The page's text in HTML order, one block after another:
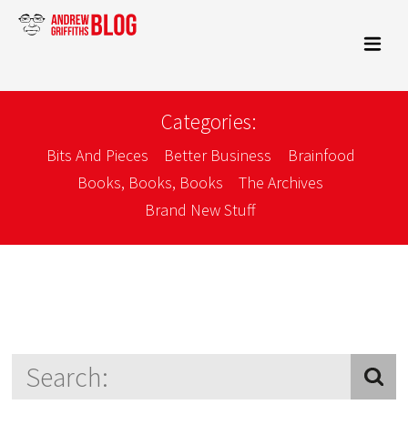
Categories:
Bits And Pieces Better Business
Brainfood
Books, Books, Books
The Archives
Brand New Stuff